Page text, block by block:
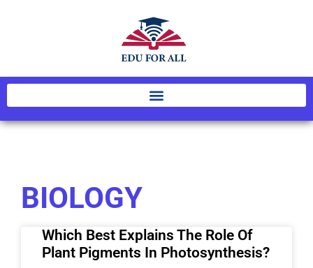
BIOLOGY
Which Best Explains The Role Of
Plant Pigments In Photosynthesis?